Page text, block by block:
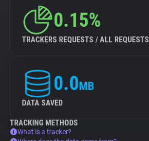
0.15%
TRACKERS REQUESTS / ALL REQUESTS
0.0MB
DATA SAVED
TRACKING METHODS
What is a tracker?